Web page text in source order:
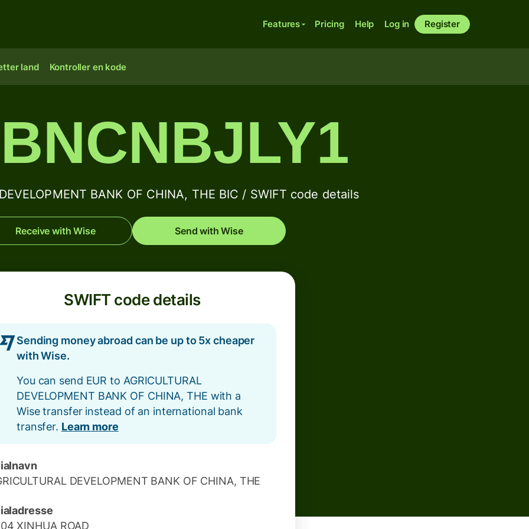
Features Pricing Help Log in Register
land Kontroller en kode
BANK OF CHINA, THE BIC / SWIFT code details
Receive with Wise Send with Wise
SWIFT code details
Sending money abroad can be up to 5x cheaper
with Wise.
You can send EUR to AGRICULTURAL
DEVELOPMENT BANK OF CHINA, THE with a
Wise transfer instead of an international bank
transfer. Learn more
DEVELOPMENT BANK OF CHINA, THE
XINHUA ROAD